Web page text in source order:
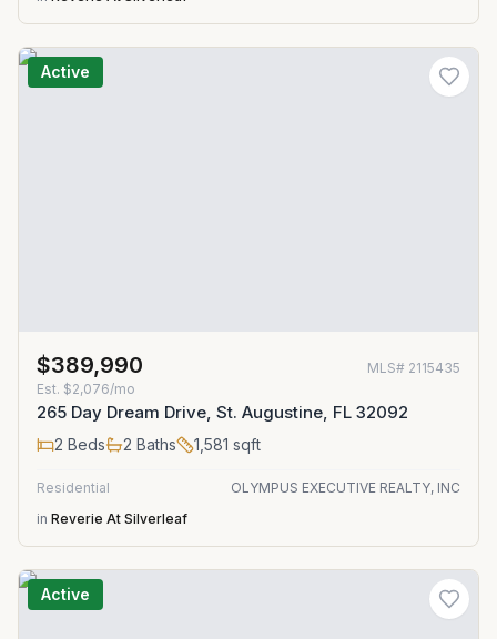
Active
$389,990 MLS# 2115435
Est. $2,076/mo
265 Day Dream Drive, St. Augustine, FL 32092
2 Beds 2 Baths 1,581 sqft
Residential
OLYMPUS EXECUTIVE REALTY, INC
in Reverie At Silverleaf
Active